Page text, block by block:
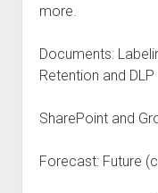
more.
Documents:
Retention and DLP
SharePoint and
Forecast: Future